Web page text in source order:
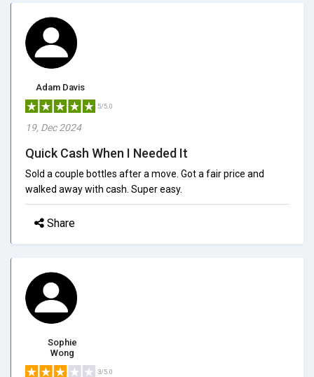
Adam Davis
5/5.0
19, Dec 2024
Quick Cash When I Needed It
Sold a couple bottles after a move. Got a fair price and
walked away with cash. Super easy.
Share
Sophie
Wong
3/5.0